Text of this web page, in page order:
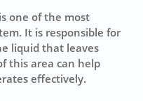
one of the most
It is responsible for
liquid that leaves
this area can help
effectively.